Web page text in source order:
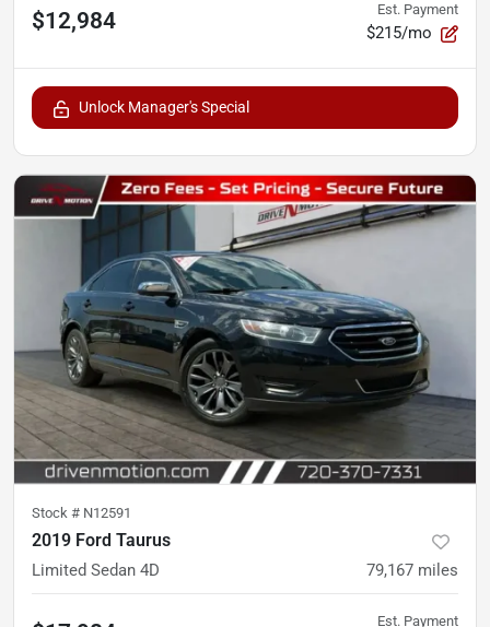
$12,984 Est. Payment
$215/mo
Unlock Manager's Special
Stock # N12591
2019 Ford Taurus
Limited Sedan 4D 79,167 miles
Est. Payment